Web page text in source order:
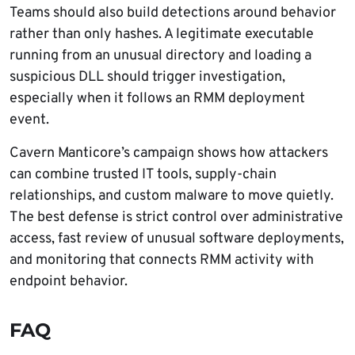
Teams should also build detections around behavior
rather than only hashes. A legitimate executable
running from an unusual directory and loading a
suspicious DLL should trigger investigation,
especially when it follows an RMM deployment
event.
Cavern Manticore’s campaign shows how attackers
can combine trusted IT tools, supply-chain
relationships, and custom malware to move quietly.
The best defense is strict control over administrative
access, fast review of unusual software deployments,
and monitoring that connects RMM activity with
endpoint behavior.
FAQ